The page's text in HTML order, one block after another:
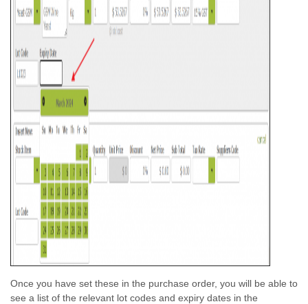
Once you have set these in the purchase order, you will be able to
see a list of the relevant lot codes and expiry dates in the